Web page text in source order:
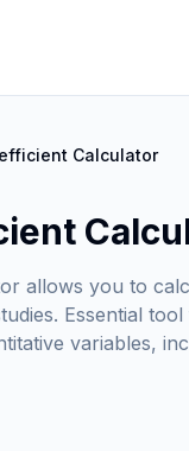
Calculator
allows you to
Essential
variables,